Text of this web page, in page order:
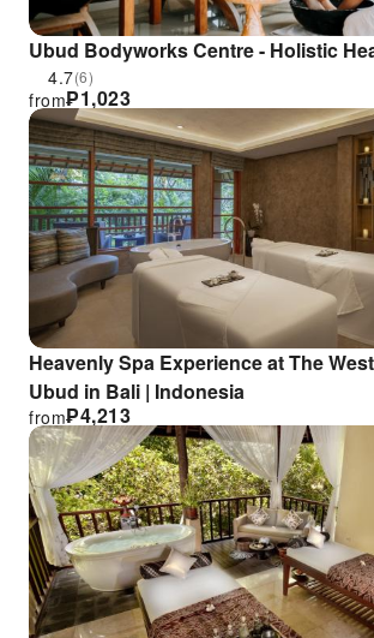
Ubud Bodyworks Centre - Holistic
4.7(6)
₱1,023
from
Heavenly Spa Experience at The
Ubud in Bali | Indonesia
₱4,213
from